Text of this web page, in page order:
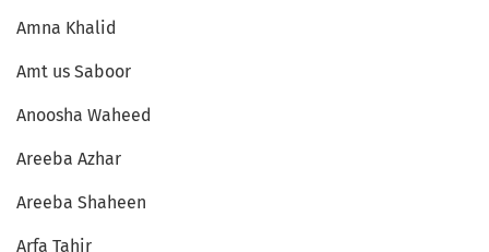
Amna Khalid
Amt us Saboor
Anoosha Waheed
Areeba Azhar
Areeba Shaheen
Arfa Tahir